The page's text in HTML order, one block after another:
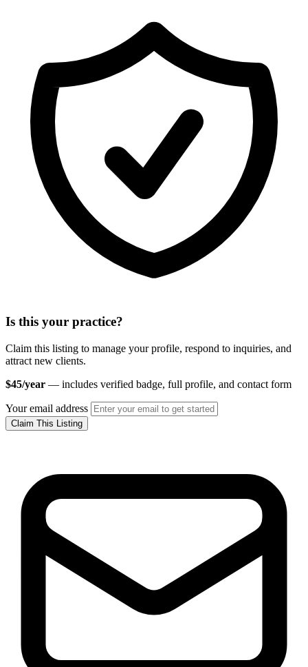
Is this your practice?
Claim this listing to manage your profile, respond to inquiries, and
attract new clients.
$45/year — includes verified badge, full profile, and contact form
Your email address
Claim This Listing